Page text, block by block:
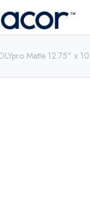
Matte 12.75" x